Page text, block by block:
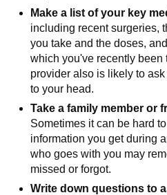
Make a list of your key
including recent surgeries,
you take and the doses,
which you've recently been
provider also is likely to
to your head.
Take a family member or
Sometimes it can be hard
information you get during
who goes with you may
missed or forgot.
Write down questions to